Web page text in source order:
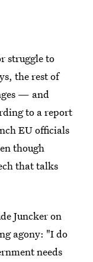
struggle to
the rest of
— and
to a report
EU officials
though
that talks
Juncker on
agony: "I do
needs